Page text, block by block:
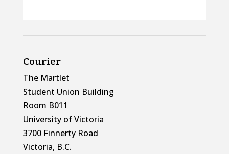
Courier
The Martlet
Student Union Building
Room B011
University of Victoria
3700 Finnerty Road
Victoria, B.C.